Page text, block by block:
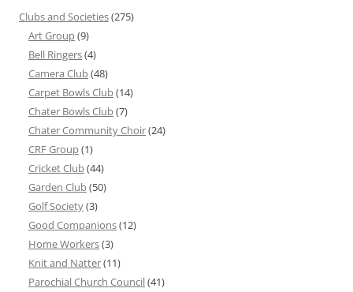
Clubs and Societies(275)
Art Group(9)
Bell Ringers(4)
Camera Club(48)
Carpet Bowls Club(14)
Chater Bowls Club(7)
Chater Community Choir(24)
CRF Group(1)
Cricket Club(44)
Garden Club(50)
Golf Society(3)
Good Companions(12)
Home Workers(3)
Knit and Natter(11)
Parochial Church Council(41)